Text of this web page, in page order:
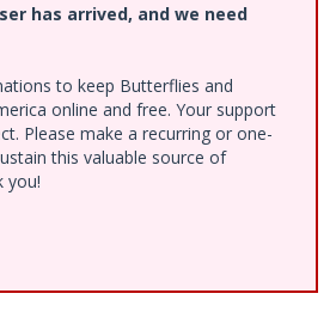
has arrived, and we need
to keep Butterflies and
online and free. Your support
Please make a recurring or one-
this valuable source of
you!